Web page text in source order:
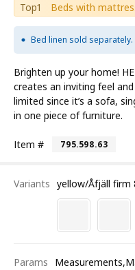
Top1 Beds with
Bed linen sold separately.
Brighten up your home!
creates an inviting feel
limited since it’s a sofa,
in one piece of furniture.
Item # 795.598.63
Variants yellow/Åfjäll firm
Params